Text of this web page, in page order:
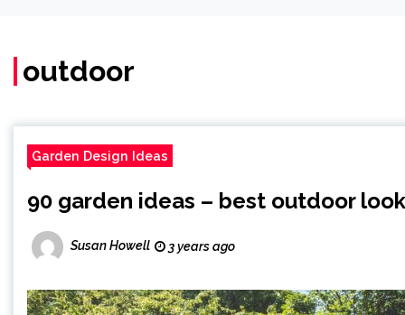
outdoor
Garden Design Ideas
90 garden ideas – best outdoor
Susan Howell 3 years ago